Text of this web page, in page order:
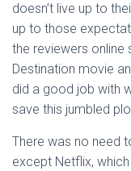
doesn’t live up to
up to those
the reviewers online
Destination movie
did a good job with
save this jumbled
There was no need
except Netflix,